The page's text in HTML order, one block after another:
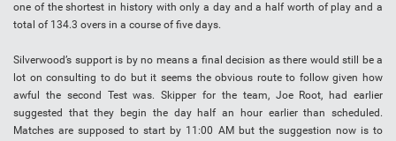
one of the shortest in history with only a day and a half worth of play and a
total of 134.3 overs in a course of five days.
Silverwood’s support is by no means a final decision as there would still be a
lot on consulting to do but it seems the obvious route to follow given how
awful the second Test was. Skipper for the team, Joe Root, had earlier
suggested that they begin the day half an hour earlier than scheduled.
Matches are supposed to start by 11:00 AM but the suggestion now is to